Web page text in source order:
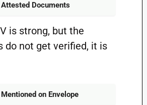
Documents
is strong, but the
do not get verified, it is
on Envelope